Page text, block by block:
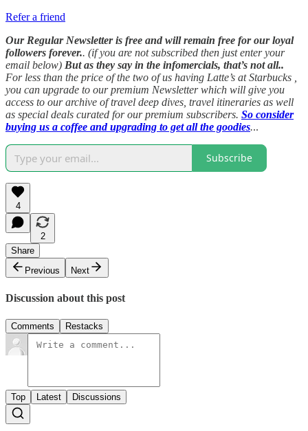
Refer a friend
Our Regular Newsletter is free and will remain free for our loyal
followers forever.. (if you are not subscribed then just enter your
email below) But as they say in the infomercials, that’s not all..
For less than the price of the two of us having Latte’s at Starbucks ,
you can upgrade to our premium Newsletter which will give you
access to our archive of travel deep dives, travel itineraries as well
as special deals curated for our premium subscribers. So consider
buying us a coffee and upgrading to get all the goodies...
Subscribe
4
2
Share
Previous
Next
Discussion about this post
Comments Restacks
Top Latest Discussions